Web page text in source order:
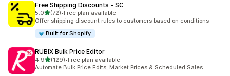
Free Shipping Discounts ‑ SC
5.0滿分 5 顆星
(72)
共有 72 則評價
•Free plan available
Offer shipping discount rules to customers based on conditions
Built for Shopify
RUBIX Bulk Price Editor
4.9滿分 5 顆星
(129)
共有 129 則評價
•Free plan available
Automate Bulk Price Edits, Market Prices & Scheduled Sales